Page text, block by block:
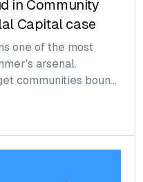
in Community
Capital case
one of the most
arsenal.
communities bound
normal